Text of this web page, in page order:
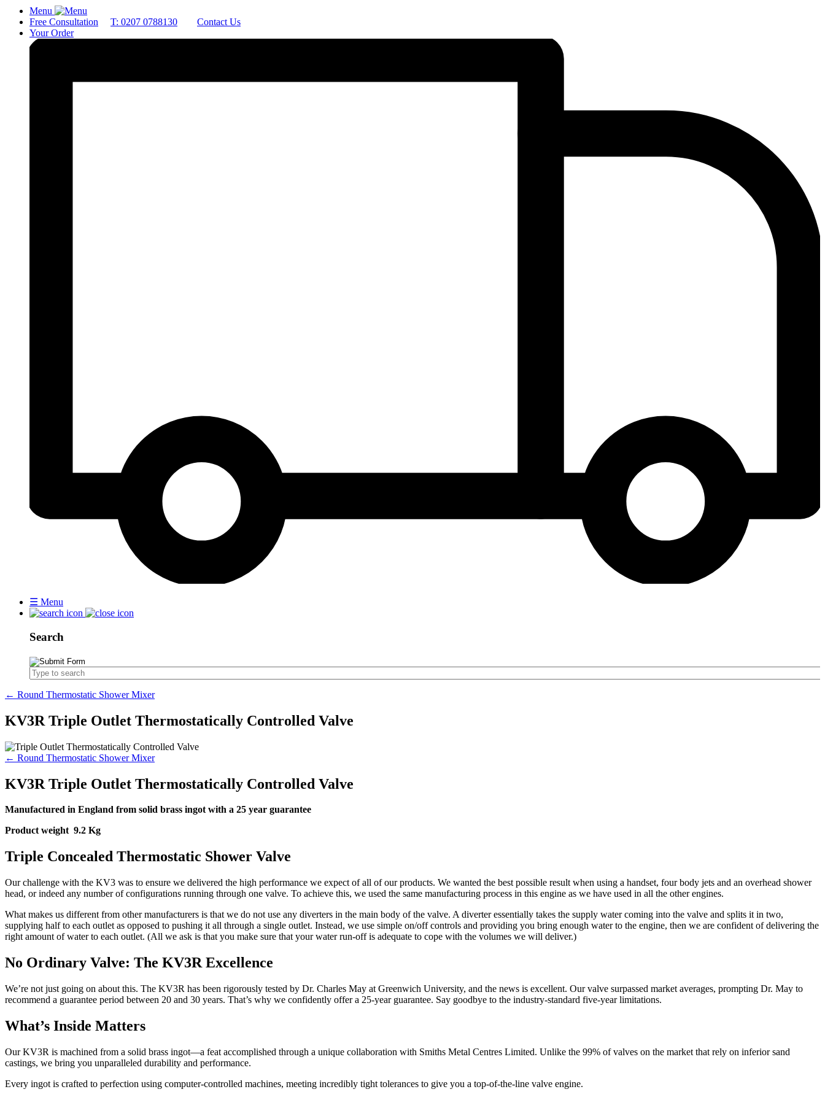
Menu
Free Consultation
T: 0207 0788130
Contact Us
Your Order
☰ Menu
Search
← Round Thermostatic Shower Mixer
KV3R Triple Outlet Thermostatically Controlled Valve
← Round Thermostatic Shower Mixer
KV3R Triple Outlet Thermostatically Controlled Valve
Manufactured in England from solid brass ingot with a 25 year guarantee
Product weight 9.2 Kg
Triple Concealed Thermostatic Shower Valve
Our challenge with the KV3 was to ensure we delivered the high performance we expect of all of our products. We wanted the best possible result when using a handset, four body jets and an overhead shower
head, or indeed any number of configurations running through one valve. To achieve this, we used the same manufacturing process in this engine as we have used in all the other engines.
What makes us different from other manufacturers is that we do not use any diverters in the main body of the valve. A diverter essentially takes the supply water coming into the valve and splits it in two,
supplying half to each outlet as opposed to pushing it all through a single outlet. Instead, we use simple on/off controls and providing you bring enough water to the engine, then we are confident of delivering the
right amount of water to each outlet. (All we ask is that you make sure that your water run-off is adequate to cope with the volumes we will deliver.)
No Ordinary Valve: The KV3R Excellence
We’re not just going on about this. The KV3R has been rigorously tested by Dr. Charles May at Greenwich University, and the news is excellent. Our valve surpassed market averages, prompting Dr. May to
recommend a guarantee period between 20 and 30 years. That’s why we confidently offer a 25-year guarantee. Say goodbye to the industry-standard five-year limitations.
What’s Inside Matters
Our KV3R is machined from a solid brass ingot—a feat accomplished through a unique collaboration with Smiths Metal Centres Limited. Unlike the 99% of valves on the market that rely on inferior sand
castings, we bring you unparalleled durability and performance.
Every ingot is crafted to perfection using computer-controlled machines, meeting incredibly tight tolerances to give you a top-of-the-line valve engine.